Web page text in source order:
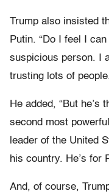
Trump also insisted
Putin. “Do I feel I
suspicious person. I
trusting lots of
He added, “But
second most
leader of the United
his country. He’s for
And, of course,